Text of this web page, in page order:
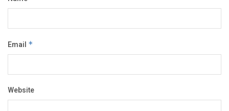
Email *
Website